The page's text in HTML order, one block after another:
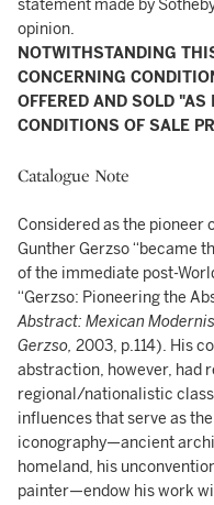
statement made by
opinion.
NOTWITHSTANDING
CONCERNING
OFFERED AND SOLD
CONDITIONS OF SALE
Catalogue Note
Considered as the pioneer
Gunther Gerzso “became
of the immediate post-
“Gerzso: Pioneering the
Abstract: Mexican
Gerzso, 2003, p.114). His
abstraction, however, had
regional/nationalistic
influences that serve as
iconography—ancient
homeland, his
painter—endow his work